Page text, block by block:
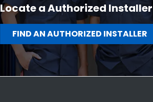
Locate a Authorized Installer
FIND AN AUTHORIZED INSTALLER